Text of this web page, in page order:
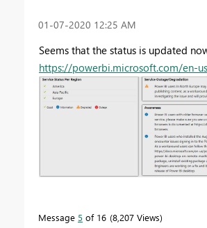
‎01-07-2020 12:25 AM
Seems that the status is updated
https://powerbi.microsoft.com/en-
Message 5 of 16 8,207 Views